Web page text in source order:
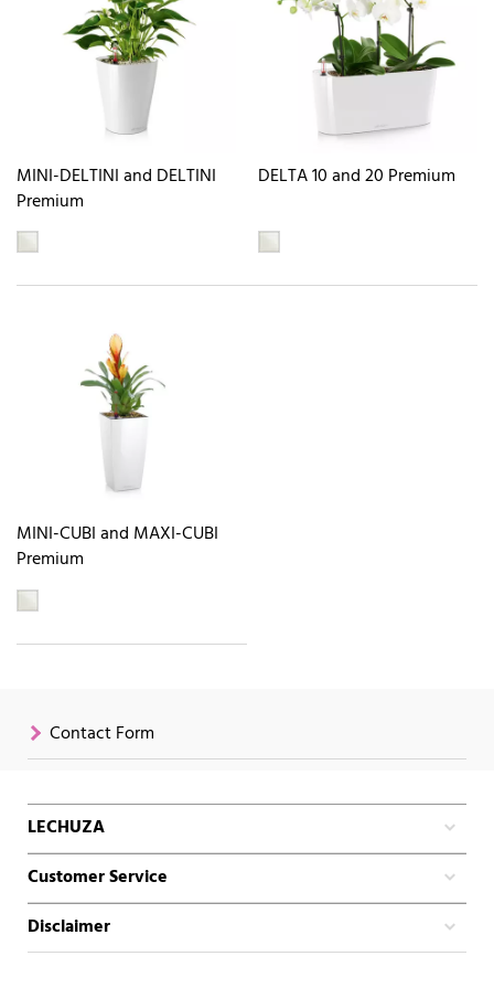
MINI-DELTINI and DELTINI
Premium
DELTA 10 and 20 Premium
MINI-CUBI and MAXI-CUBI
Premium
Contact Form
LECHUZA
Customer Service
Disclaimer